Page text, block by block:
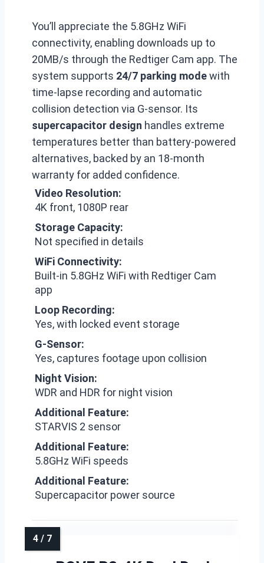
You’ll appreciate the 5.8GHz WiFi
connectivity, enabling downloads up to
20MB/s through the Redtiger Cam app. The
system supports 24/7 parking modewith
time-lapse recording and automatic
collision detection via G-sensor. Its
supercapacitor design handles extreme
temperatures better than battery-powered
alternatives, backed by an 18-month
warranty for added confidence.
Video Resolution:
4K front, 1080P rear
Storage Capacity:
Not specified in details
WiFi Connectivity:
Built-in 5.8GHz WiFi with Redtiger Cam
app
Loop Recording:
Yes, with locked event storage
G-Sensor:
Yes, captures footage upon collision
Night Vision:
WDR and HDR for night vision
Additional Feature:
STARVIS 2 sensor
Additional Feature:
5.8GHz WiFi speeds
Additional Feature:
Supercapacitor power source